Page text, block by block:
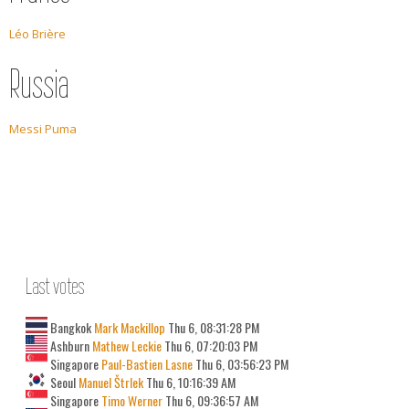
Léo Brière
Russia
Messi Puma
Last votes
BangkokMark Mackillop Thu 6, 08:31:28 PM
AshburnMathew LeckieThu 6, 07:20:03 PM
SingaporePaul-Bastien LasneThu 6, 03:56:23 PM
SeoulManuel ŠtrlekThu 6, 10:16:39 AM
SingaporeTimo WernerThu 6, 09:36:57 AM